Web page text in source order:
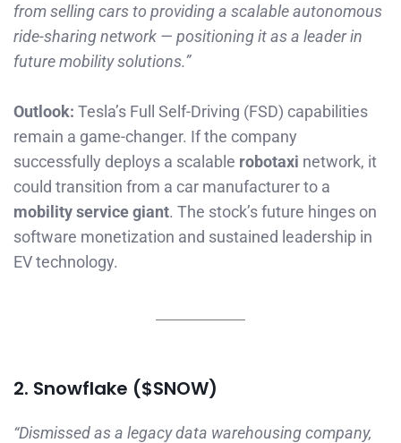
from selling cars to providing a scalable autonomous
ride-sharing network — positioning it as a leader in
future mobility solutions.”
Outlook: Tesla’s Full Self-Driving (FSD) capabilities
remain a game-changer. If the company
successfully deploys a scalable robotaxi network, it
could transition from a car manufacturer to a
mobility service giant. The stock’s future hinges on
software monetization and sustained leadership in
EV technology.
2. Snowflake ($SNOW)
“Dismissed as a legacy data warehousing company,